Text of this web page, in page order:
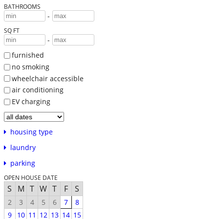
BATHROOMS
-
SQ FT
-
furnished
no smoking
wheelchair accessible
air conditioning
EV charging
housing type
laundry
parking
OPEN HOUSE DATE
S M T W T F S
2 3 4 5 6 7
8
9
10 11 12 13 14 15